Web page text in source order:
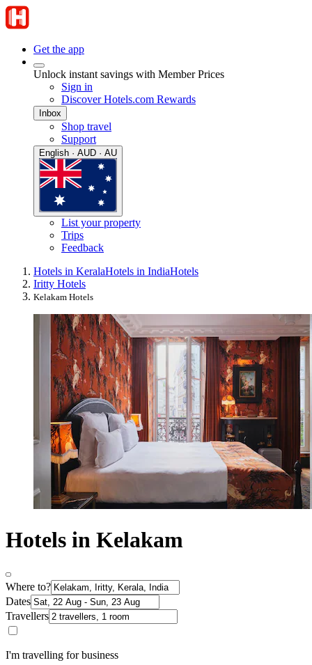
Get the app
Unlock instant savings with Member Prices
Sign in
Discover Hotels.com Rewards
Inbox
Shop travel
Support
English · AUD · AU
List your property
Trips
Feedback
Hotels in KeralaHotels in IndiaHotels
Iritty Hotels
Kelakam Hotels
Hotels in Kelakam
Where to?
Dates
Travellers
I'm travelling for business